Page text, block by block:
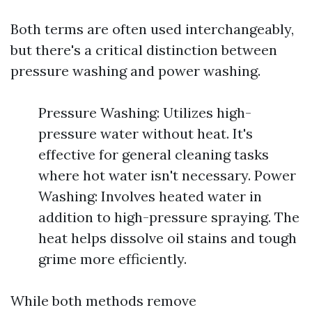
Both terms are often used interchangeably,
but there's a critical distinction between
pressure washing and power washing.
Pressure Washing: Utilizes high-
pressure water without heat. It's
effective for general cleaning tasks
where hot water isn't necessary. Power
Washing: Involves heated water in
addition to high-pressure spraying. The
heat helps dissolve oil stains and tough
grime more efficiently.
While both methods remove